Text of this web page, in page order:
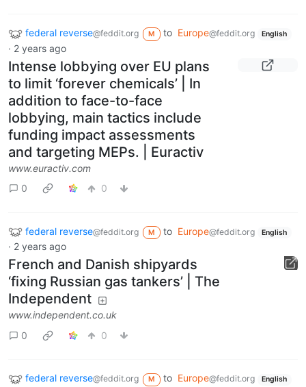
federal reverse@feddit.org M to Europe@feddit.org English
· 2 years ago
Intense lobbying over EU plans
to limit ‘forever chemicals’ | In
addition to face-to-face
lobbying, main tactics include
funding impact assessments
and targeting MEPs. | Euractiv
www.euractiv.com
0
0
federal reverse@feddit.org M to Europe@feddit.org English
· 2 years ago
French and Danish shipyards
‘fixing Russian gas tankers’ | The
Independent
www.independent.co.uk
0
0
federal reverse@feddit.org M to Europe@feddit.org English